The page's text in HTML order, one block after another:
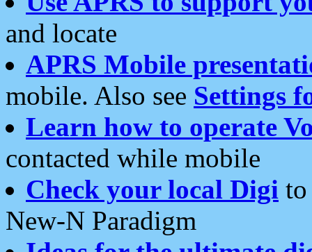
and locate
APRS Mobile
mobile. Also see Settings
Learn how to operate
contacted while mobile
Check your local Digi
New-N Paradigm